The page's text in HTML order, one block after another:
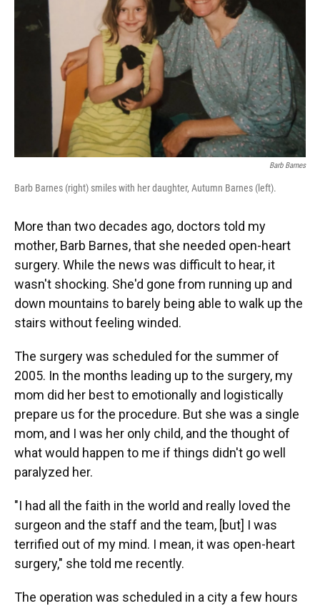
Barb Barnes
Barb Barnes (right) smiles with her daughter, Autumn Barnes (left).
More than two decades ago, doctors told my
mother, Barb Barnes, that she needed open-heart
surgery. While the news was difficult to hear, it
wasn't shocking. She'd gone from running up and
down mountains to barely being able to walk up the
stairs without feeling winded.
The surgery was scheduled for the summer of
2005. In the months leading up to the surgery, my
mom did her best to emotionally and logistically
prepare us for the procedure. But she was a single
mom, and I was her only child, and the thought of
what would happen to me if things didn't go well
paralyzed her.
"I had all the faith in the world and really loved the
surgeon and the staff and the team, [but] I was
terrified out of my mind. I mean, it was open-heart
surgery," she told me recently.
The operation was scheduled in a city a few hours